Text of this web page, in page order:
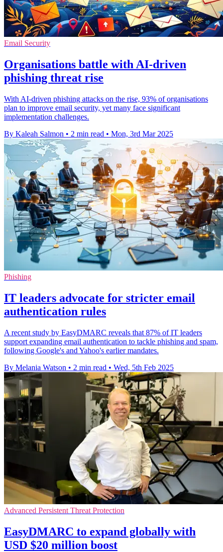
Email Security
Organisations battle with AI-driven
phishing threat rise
With AI-driven phishing attacks on the rise, 93% of organisations
plan to improve email security, yet many face significant
implementation challenges.
By Kaleah Salmon • 2 min read • Mon, 3rd Mar 2025
Phishing
IT leaders advocate for stricter email
authentication rules
A recent study by EasyDMARC reveals that 87% of IT leaders
support expanding email authentication to tackle phishing and spam,
following Google's and Yahoo's earlier mandates.
By Melania Watson • 2 min read • Wed, 5th Feb 2025
Advanced Persistent Threat Protection
EasyDMARC to expand globally with
USD $20 million boost